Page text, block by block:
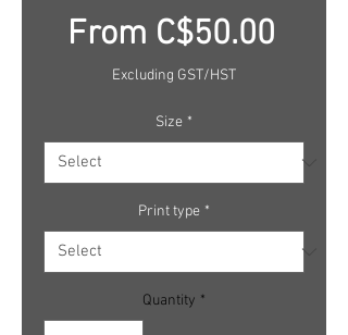
From C$50.00
Excluding GST/HST
Size *
Print type *
Quantity *